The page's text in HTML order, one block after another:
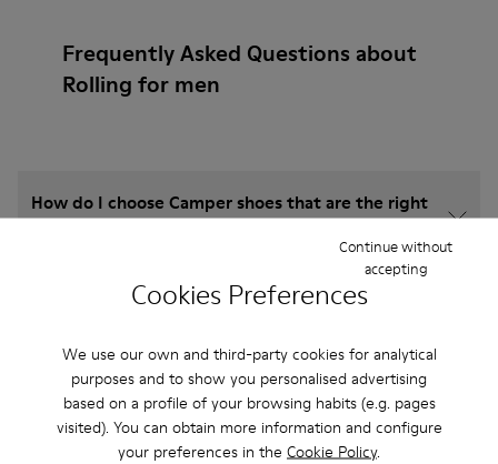
Cookies Preferences
We use our own and third-party cookies for analytical
purposes and to show you personalised advertising
based on a profile of your browsing habits (e.g. pages
visited). You can obtain more information and configure
your preferences in the Cookie Policy.
Continue without
accepting
Frequently Asked Questions about
Rolling for men
How do I choose Camper shoes that are the right
What is the warranty on Rolling for Men purchased
Do you do returns at Camper?
How much is shipping for Camper Rolling for Men?